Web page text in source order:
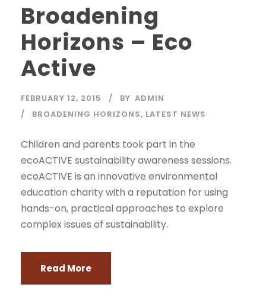
Broadening
Horizons – Eco
Active
FEBRUARY 12, 2015 BY ADMIN
BROADENING HORIZONS, LATEST NEWS
Children and parents took part in the
ecoACTIVE sustainability awareness sessions.
ecoACTIVE is an innovative environmental
education charity with a reputation for using
hands-on, practical approaches to explore
complex issues of sustainability.
Read More